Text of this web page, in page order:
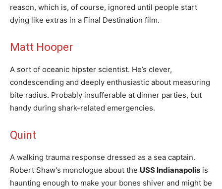
reason, which is, of course, ignored until people start
dying like extras in a Final Destination film.
Matt Hooper
A sort of oceanic hipster scientist. He’s clever,
condescending and deeply enthusiastic about measuring
bite radius. Probably insufferable at dinner parties, but
handy during shark-related emergencies.
Quint
A walking trauma response dressed as a sea captain.
Robert Shaw’s monologue about the USS Indianapolis is
haunting enough to make your bones shiver and might be